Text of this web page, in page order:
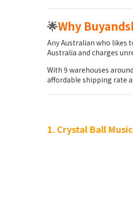
🌟Why
Any Australian who likes
Australia and charges
With 9 warehouses
affordable shipping rate
1. Crystal Ball